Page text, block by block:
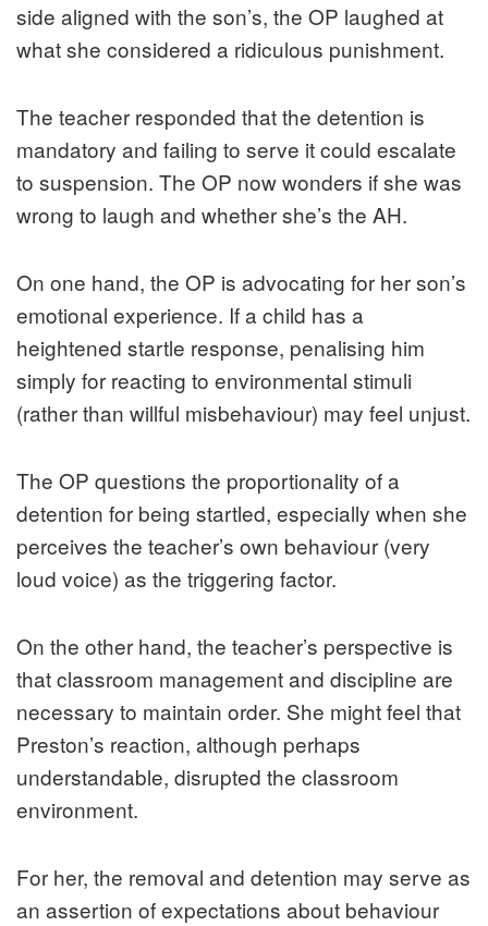
side aligned with the son’s, the OP laughed at
what she considered a ridiculous punishment.
The teacher responded that the detention is
mandatory and failing to serve it could escalate
to suspension. The OP now wonders if she was
wrong to laugh and whether she’s the AH.
On one hand, the OP is advocating for her son’s
emotional experience. If a child has a
heightened startle response, penalising him
simply for reacting to environmental stimuli
(rather than willful misbehaviour) may feel unjust.
The OP questions the proportionality of a
detention for being startled, especially when she
perceives the teacher’s own behaviour (very
loud voice) as the triggering factor.
On the other hand, the teacher’s perspective is
that classroom management and discipline are
necessary to maintain order. She might feel that
Preston’s reaction, although perhaps
understandable, disrupted the classroom
environment.
For her, the removal and detention may serve as
an assertion of expectations about behaviour